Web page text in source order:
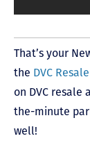
That’s your
the DVC
on DVC
the-minute
well!